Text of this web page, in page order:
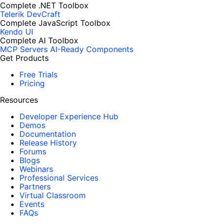
Complete .NET Toolbox
Telerik DevCraft
Complete JavaScript Toolbox
Kendo UI
Complete AI Toolbox
MCP Servers AI-Ready Components
Get Products
Free Trials
Pricing
Resources
Developer Experience Hub
Demos
Documentation
Release History
Forums
Blogs
Webinars
Professional Services
Partners
Virtual Classroom
Events
FAQs